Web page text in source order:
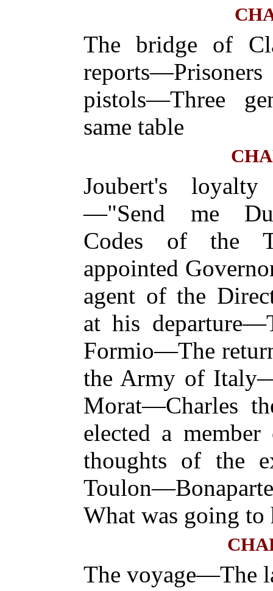
The bridge of
pistols—Three
same table
Joubert's
—"Send me
Codes of the
appointed
agent of the
at his
Formio—The
the Army of
Morat—Charles
elected a
thoughts of the
What was going
The voyage—The